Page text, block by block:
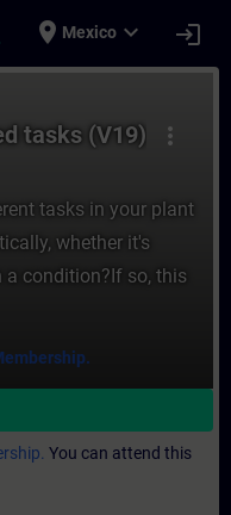
place Mexico expand_more login
more_vert
tasks (V19)
tasks in your plant
whether it's
a condition?If so, this
You can attend this